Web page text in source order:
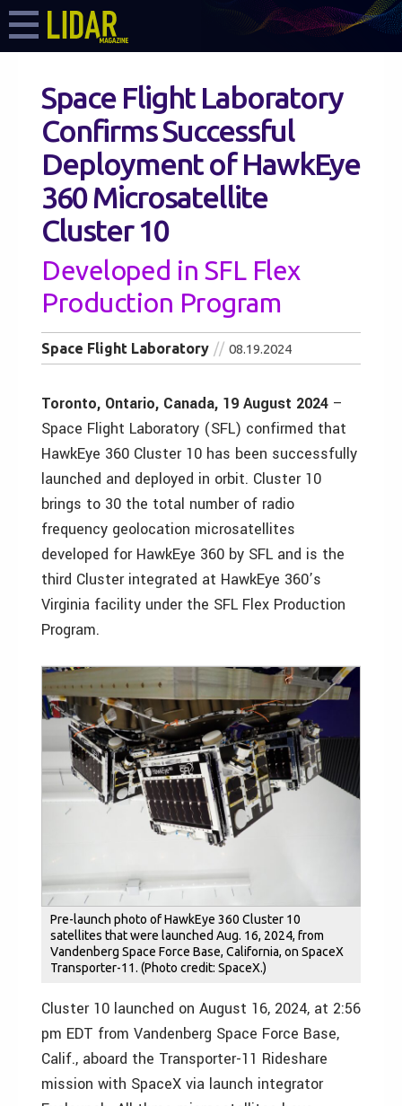
Space Flight Laboratory
Confirms Successful
Deployment of HawkEye
360 Microsatellite
Cluster 10
Developed in SFL Flex
Production Program
Space Flight Laboratory 08.19.2024
Toronto, Ontario, Canada, 19 August 2024 –
Space Flight Laboratory (SFL) confirmed that
HawkEye 360 Cluster 10 has been successfully
launched and deployed in orbit. Cluster 10
brings to 30 the total number of radio
frequency geolocation microsatellites
developed for HawkEye 360 by SFL and is the
third Cluster integrated at HawkEye 360’s
Virginia facility under the SFL Flex Production
Program.
Pre-launch photo of HawkEye 360 Cluster 10
satellites that were launched Aug. 16, 2024, from
Vandenberg Space Force Base, California, on SpaceX
Transporter-11. (Photo credit: SpaceX.)
Cluster 10 launched on August 16, 2024, at 2:56
pm EDT from Vandenberg Space Force Base,
Calif., aboard the Transporter-11 Rideshare
mission with SpaceX via launch integrator